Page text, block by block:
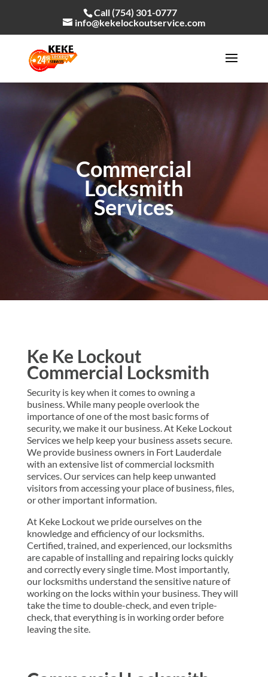
Call (754) 301-0777
info@kekelockoutservice.com
Commercial
Locksmith
Services
Ke Ke Lockout
Commercial Locksmith
Security is key when it comes to owning a
business. While many people overlook the
importance of one of the most basic forms of
security, we make it our business. At Keke Lockout
Services we help keep your business assets secure.
We provide business owners in Fort Lauderdale
with an extensive list of commercial locksmith
services. Our services can help keep unwanted
visitors from accessing your place of business, files,
or other important information.
At Keke Lockout we pride ourselves on the
knowledge and efficiency of our locksmiths.
Certified, trained, and experienced, our locksmiths
are capable of installing and repairing locks quickly
and correctly every single time. Most importantly,
our locksmiths understand the sensitive nature of
working on the locks within your business. They will
take the time to double-check, and even triple-
check, that everything is in working order before
leaving the site.